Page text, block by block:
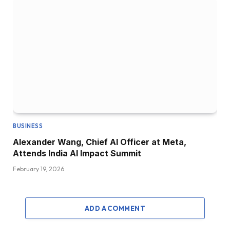
BUSINESS
Alexander Wang, Chief AI Officer at Meta,
Attends India AI Impact Summit
February 19, 2026
ADD A COMMENT